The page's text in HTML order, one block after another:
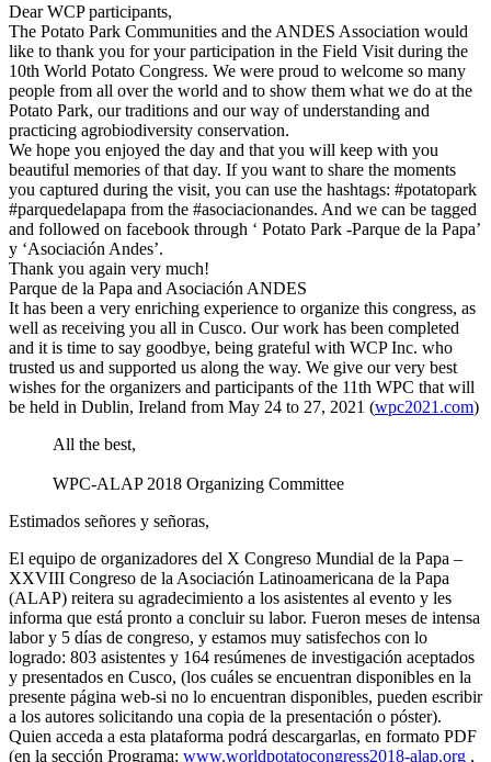
Dear WCP participants,
The Potato Park Communities and the ANDES Association would
like to thank you for your participation in the Field Visit during the
10th World Potato Congress. We were proud to welcome so many
people from all over the world and to show them what we do at the
Potato Park, our traditions and our way of understanding and
practicing agrobiodiversity conservation.
We hope you enjoyed the day and that you will keep with you
beautiful memories of that day. If you want to share the moments
you captured during the visit, you can use the hashtags: #potatopark
#parquedelapapa from the #asociacionandes. And we can be tagged
and followed on facebook through ‘ Potato Park -Parque de la Papa’
y ‘Asociación Andes’.
Thank you again very much!
Parque de la Papa and Asociación ANDES
It has been a very enriching experience to organize this congress, as
well as receiving you all in Cusco. Our work has been completed
and it is time to say goodbye, being grateful with WCP Inc. who
trusted us and supported us along the way. We give our very best
wishes for the organizers and participants of the 11th WPC that will
be held in Dublin, Ireland from May 24 to 27, 2021 (wpc2021.com)
All the best,
WPC-ALAP 2018 Organizing Committee
Estimados señores y señoras,
El equipo de organizadores del X Congreso Mundial de la Papa –
XXVIII Congreso de la Asociación Latinoamericana de la Papa
(ALAP) reitera su agradecimiento a los asistentes al evento y les
informa que está pronto a concluir su labor. Fueron meses de intensa
labor y 5 días de congreso, y estamos muy satisfechos con lo
logrado: 803 asistentes y 164 resúmenes de investigación aceptados
y presentados en Cusco, (los cuáles se encuentran disponibles en la
presente página web-si no lo encuentran disponibles, pueden escribir
a los autores solicitando una copia de la presentación o póster).
Quien acceda a esta plataforma podrá descargarlas, en formato PDF
(en la sección Programa: www.worldpotatocongress2018-alap.org ,